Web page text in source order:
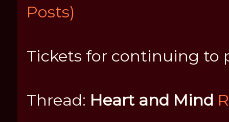
Posts)
Tickets for continuing to
Thread: Heart and Mind